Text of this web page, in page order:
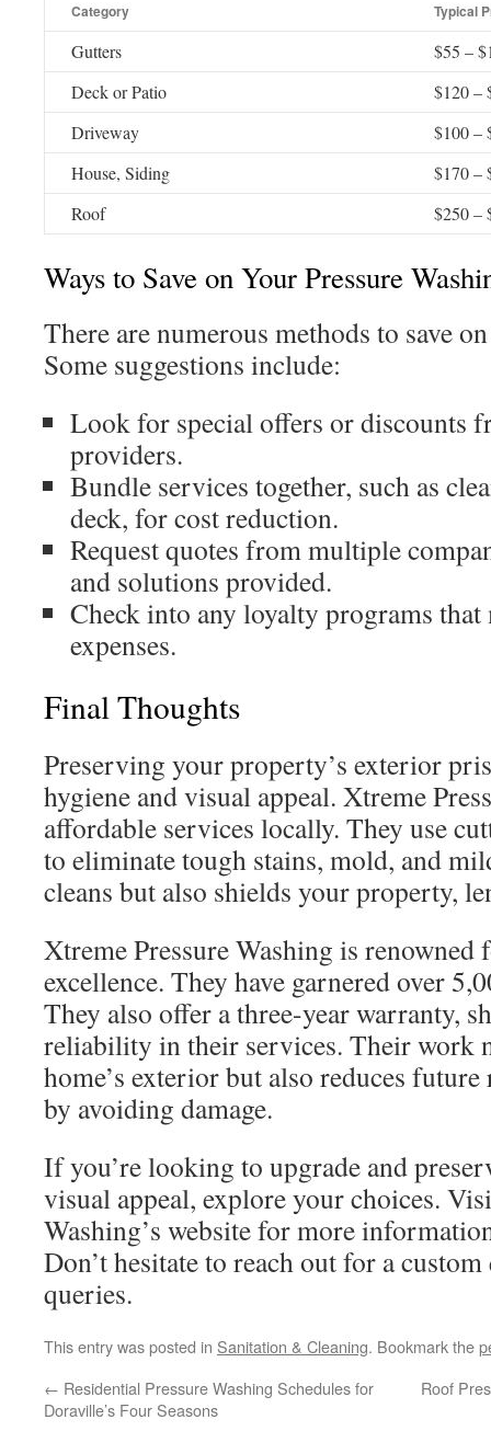
Category Typical
Gutters
$55 –
Deck or Patio
$120 –
Driveway
$100 –
House, Siding
$170 –
Roof
$250 –
Ways to Save on Your Pressure
There are numerous methods to save
Some suggestions include:
Look for special offers or discounts
providers.
Bundle services together, such as
deck, for cost reduction.
Request quotes from multiple
and solutions provided.
Check into any loyalty programs
expenses.
Final Thoughts
Preserving your property’s exterior
hygiene and visual appeal. Xtreme
affordable services locally. They use
to eliminate tough stains, mold, and
cleans but also shields your property,
Xtreme Pressure Washing is
excellence. They have garnered over
They also offer a three-year warranty,
reliability in their services. Their work
home’s exterior but also reduces
by avoiding damage.
If you’re looking to upgrade and
visual appeal, explore your choices.
Washing’s website for more
Don’t hesitate to reach out for a
queries.
This entry was posted in Sanitation & Cleaning. Bookmark the
← Residential Pressure Washing Schedules for
Doraville’s Four Seasons
Roof